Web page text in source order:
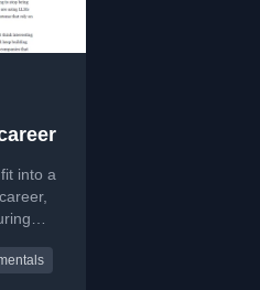
into a